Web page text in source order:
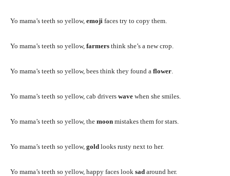
Yo mama’s teeth so yellow, emoji faces try to copy them.
Yo mama’s teeth so yellow, farmers think she’s a new crop.
Yo mama’s teeth so yellow, bees think they found a flower
Yo mama’s teeth so yellow, cab drivers wave when she smiles.
Yo mama’s teeth so yellow, the moon mistakes them for stars.
Yo mama’s teeth so yellow, gold looks rusty next to her.
Yo mama’s teeth so yellow, happy faces look sad around her.